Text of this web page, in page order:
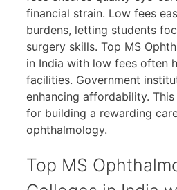
financial strain. Low fees
burdens, letting students
surgery skills. Top MS
in India with low fees often
facilities. Government
enhancing affordability.
for building a rewarding
ophthalmology.
Top MS